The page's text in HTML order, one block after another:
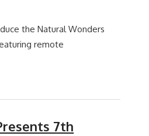
the Natural Wonders
remote
7th